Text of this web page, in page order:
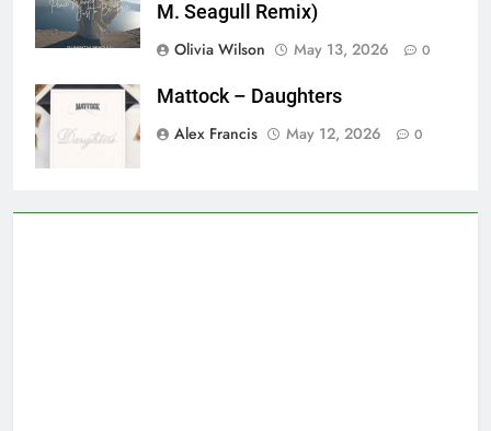
M. Seagull Remix)
Olivia Wilson
May 13, 2026 0
Mattock – Daughters
Alex Francis
May 12, 2026 0